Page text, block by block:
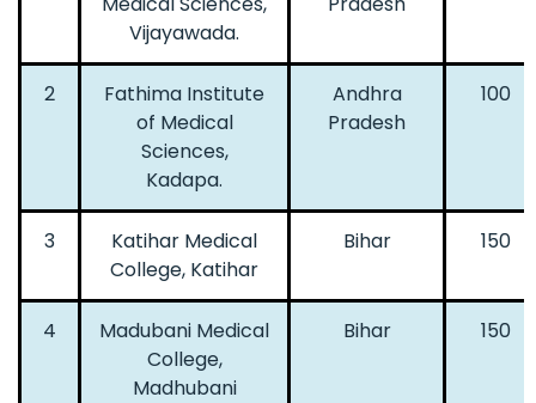
Vijayawada.
2
Fathima Institute
of Medical
Sciences,
Kadapa.
Andhra
Pradesh
100
3
Katihar Medical
College, Katihar
Bihar 150
4
Madubani Medical
College,
Madhubani
Bihar 150